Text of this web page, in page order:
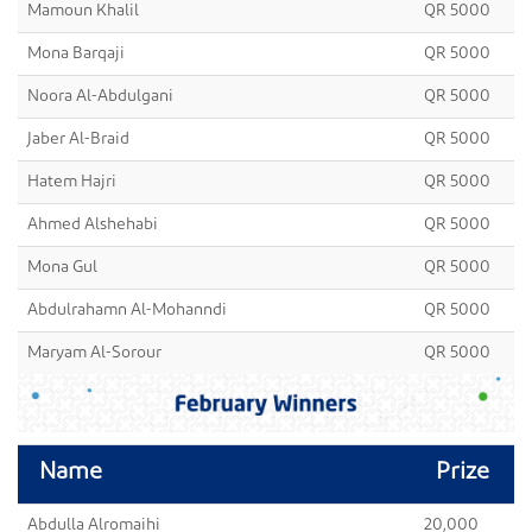
Mamoun Khalil QR 5000
Mona Barqaji QR 5000
Noora Al-Abdulgani QR 5000
Jaber Al-Braid QR 5000
Hatem Hajri QR 5000
Ahmed Alshehabi QR 5000
Mona Gul QR 5000
Abdulrahamn Al-Mohanndi QR 5000
Maryam Al-Sorour QR 5000
Name Prize
Abdulla Alromaihi 20,000